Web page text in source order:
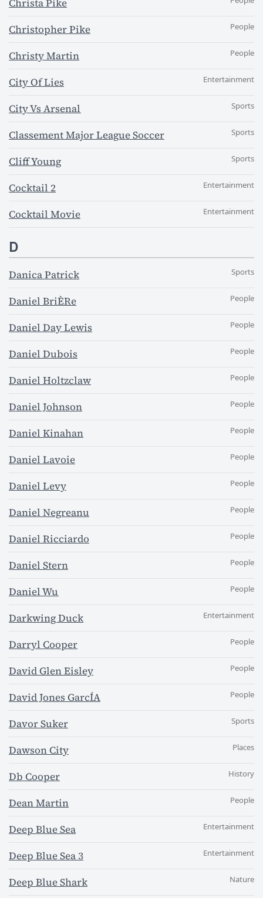
Christa Pike
Christopher Pike People
Christy Martin People
City Of Lies Entertainment
City Vs Arsenal Sports
Classement Major League Soccer Sports
Cliff Young Sports
Cocktail 2 Entertainment
Cocktail Movie Entertainment
D
Danica Patrick Sports
Daniel BriÈRe People
Daniel Day Lewis People
Daniel Dubois People
Daniel Holtzclaw People
Daniel Johnson People
Daniel Kinahan People
Daniel Lavoie People
Daniel Levy People
Daniel Negreanu People
Daniel Ricciardo People
Daniel Stern People
Daniel Wu People
Darkwing Duck Entertainment
Darryl Cooper People
David Glen Eisley People
David Jones GarcÍA People
Davor Suker Sports
Dawson City Places
Db Cooper History
Dean Martin People
Deep Blue Sea Entertainment
Deep Blue Sea 3 Entertainment
Deep Blue Shark Nature